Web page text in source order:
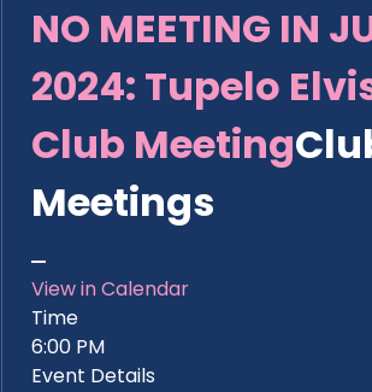
NO MEETING IN
2024: Tupelo
Club Meeting
Meetings
View in Calendar
Time
6:00 PM
Event Details